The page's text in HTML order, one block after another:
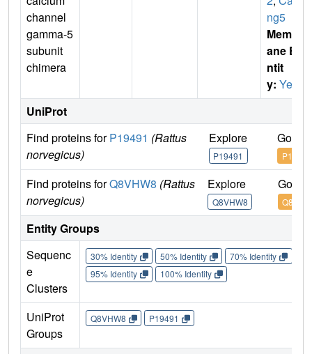
channel
gamma-5
subunit
chimera
ng5
Membr
ane E
ntit
y: Yes
UniProt
Find proteins forP19491 (Rattus
norvegicus)
Explore
P19491
Go to
P19491
Find proteins forQ8VHW8 (Rattus
norvegicus)
Explore
Q8VHW8
Go to
Entity Groups
Sequenc
e
Clusters
30% Identity 50% Identity 70% Identity
95% Identity
100% Identity
UniProt
Groups
Q8VHW8 P19491